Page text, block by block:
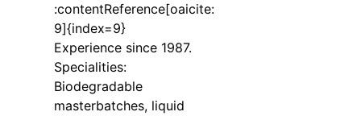
:contentReference[oaicite:
9]{index=9}
Experience since 1987.
Specialities:
Biodegradable
masterbatches, liquid